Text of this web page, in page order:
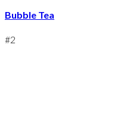
Bubble Tea
#2